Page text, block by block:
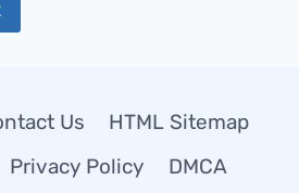
Us
HTML Sitemap
Privacy Policy DMCA